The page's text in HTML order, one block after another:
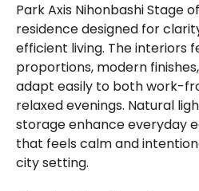
Park Axis Nihonbashi Stage
residence designed for
efficient living. The interiors
proportions, modern
adapt easily to both work-
relaxed evenings. Natural
storage enhance everyday
that feels calm and
city setting.